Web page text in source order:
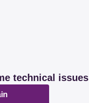
technical issues